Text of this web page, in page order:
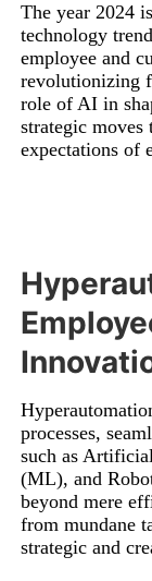
The year 2024
technology
employee and
revolutionizing
role of AI in
strategic
expectations of
processes,
such as
(ML), and
beyond mere
from mundane
strategic and